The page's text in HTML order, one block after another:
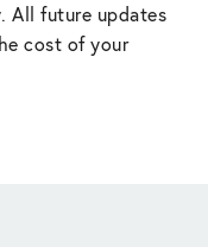
All future updates
cost of your